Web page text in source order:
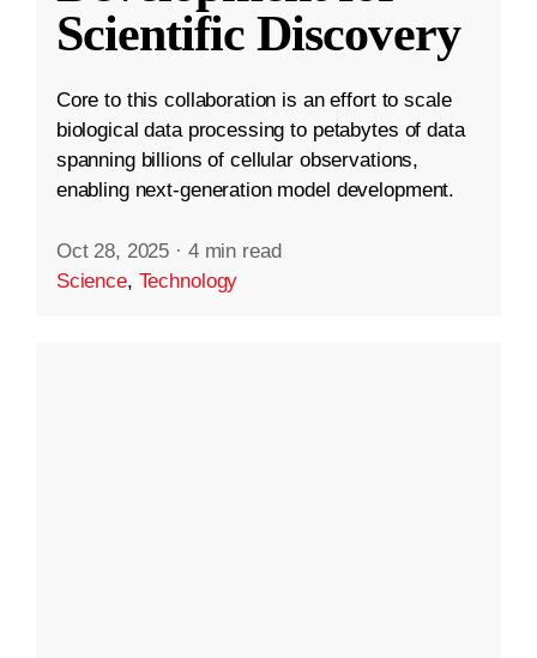
Scientific Discovery
Core to this collaboration is an effort to scale
biological data processing to petabytes of data
spanning billions of cellular observations,
enabling next-generation model development.
Oct 28, 2025 · 4 min read
Science, Technology